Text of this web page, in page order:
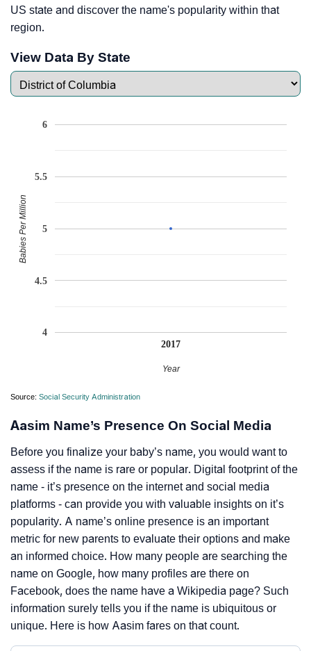
US state and discover the name's popularity within that
region.
View Data By State
2017
4
4.5
5
5.5
6
Year
Babies Per Million
Source: Social Security Administration
Aasim Name’s Presence On Social Media
Before you finalize your baby’s name, you would want to
assess if the name is rare or popular. Digital footprint of the
name - it’s presence on the internet and social media
platforms - can provide you with valuable insights on it’s
popularity. A name’s online presence is an important
metric for new parents to evaluate their options and make
an informed choice. How many people are searching the
name on Google, how many profiles are there on
Facebook, does the name have a Wikipedia page? Such
information surely tells you if the name is ubiquitous or
unique. Here is how Aasim fares on that count.